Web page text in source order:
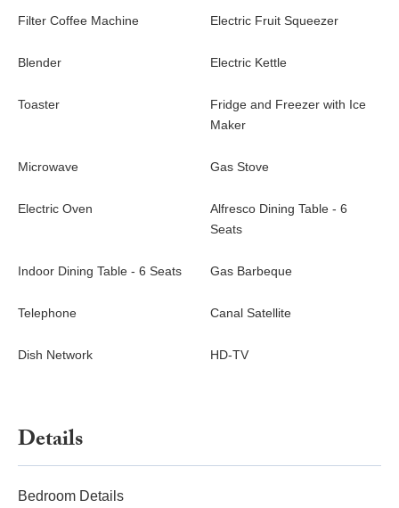
its private terrace. Located close to the beautiful Flamands
St-Barths.
Villa Cypraea is a new and modern property in St-Barths located
close to the beach of Flamands and the luxury hotel Cheval
or friends (or even on a romantic escape for two), villa Cypraea
Filter Coffee Machine Electric Fruit Squeezer
Blender Electric Kettle
Toaster
Fridge and Freezer with Ice
Maker
Microwave Gas Stove
Electric Oven
Alfresco Dining Table - 6
Seats
Indoor Dining Table - 6 Seats Gas Barbeque
Telephone Canal Satellite
Dish Network HD-TV
Details
Bedroom Details